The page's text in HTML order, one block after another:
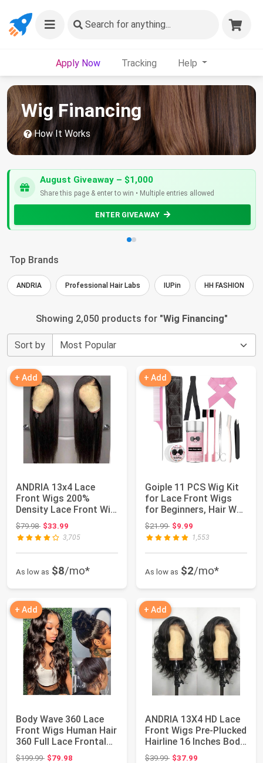
Search for anything...
Apply Now Tracking Help
Wig Financing
How It Works
August Giveaway – $1,000
Share this page & enter to win • Multiple entries allowed
ENTER GIVEAWAY
Top Brands
ANDRIA Professional Hair Labs IUPin HH FASHION
Showing 2,050 products for "Wig Financing"
Sort by
+ Add
ANDRIA 13x4 Lace
Front Wigs 200%
Density Lace Front Wig
Pre Plucked Glue...
$79.98Original price: $79.98
$33.99
3,705
As low as $8/mo*
+ Add
Goiple 11 PCS Wig Kit
for Lace Front Wigs
for Beginners, Hair Wax
Stick ...
$21.99Original price: $21.99
$9.99
1,553
As low as $2/mo*
+ Add
Body Wave 360 Lace
Front Wigs Human Hair
360 Full Lace Frontal
Wigs 20 I...
$199.99Original price: $199.99
$79.98
+ Add
ANDRIA 13X4 HD Lace
Front Wigs Pre-Plucked
Hairline 16 Inches Body
Wave ...
$39.99Original price: $39.99
$37.99